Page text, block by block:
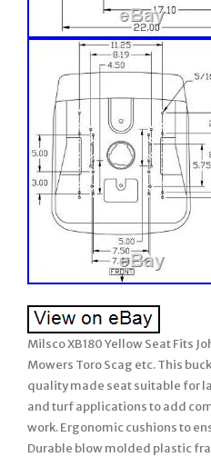
Milsco XB180 Yellow Seat Fits
Mowers Toro Scag etc. This
quality made seat suitable for
and turf applications to add
work. Ergonomic cushions to
Durable blow molded plastic